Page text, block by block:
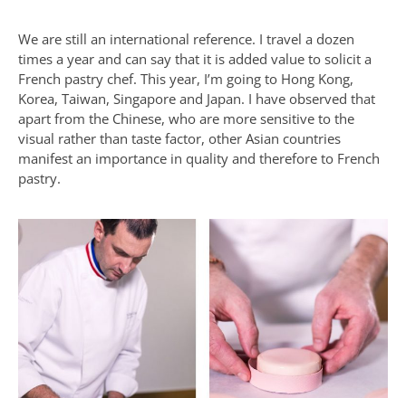
We are still an international reference. I travel a dozen
times a year and can say that it is added value to solicit a
French pastry chef. This year, I’m going to Hong Kong,
Korea, Taiwan, Singapore and Japan. I have observed that
apart from the Chinese, who are more sensitive to the
visual rather than taste factor, other Asian countries
manifest an importance in quality and therefore to French
pastry.